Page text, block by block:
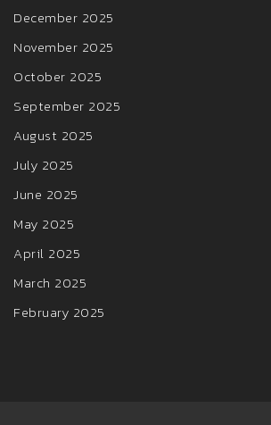
December 2025
November 2025
October 2025
September 2025
August 2025
July 2025
June 2025
May 2025
April 2025
March 2025
February 2025